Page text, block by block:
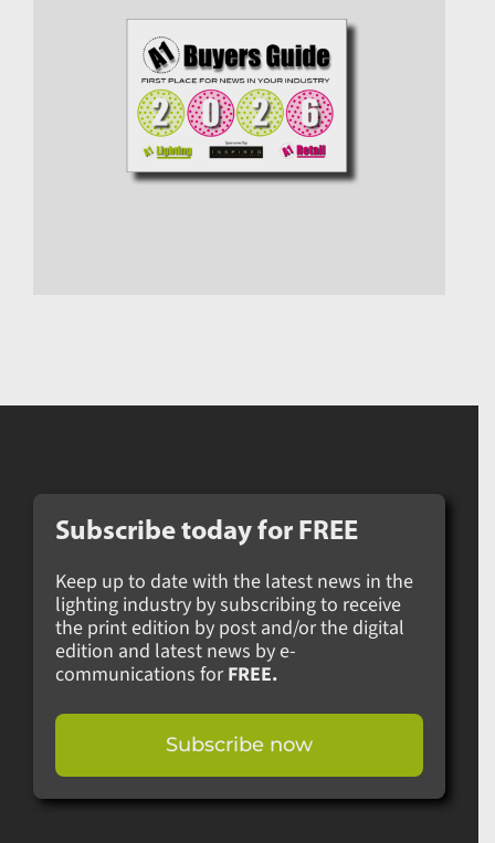
Subscribe today for FREE
Keep up to date with the latest news in the
lighting industry by subscribing to receive
the print edition by post and/or the digital
edition and latest news by e-
communications forFREE.
Subscribe now